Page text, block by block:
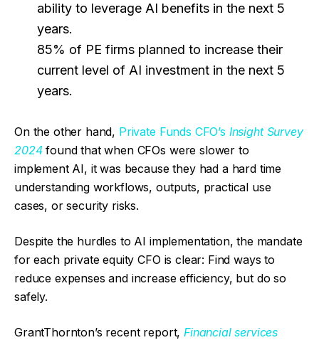
ability to leverage AI benefits in the next 5
years.
85% of PE firms planned to increase their
current level of AI investment in the next 5
years.
On the other hand, Private Funds CFO’s Insight Survey
2024found that when CFOs were slower to
implement AI, it was because they had a hard time
understanding workflows, outputs, practical use
cases, or security risks.
Despite the hurdles to AI implementation, the mandate
for each private equity CFO is clear: Find ways to
reduce expenses and increase efficiency, but do so
safely.
GrantThornton’s recent report,Financial services